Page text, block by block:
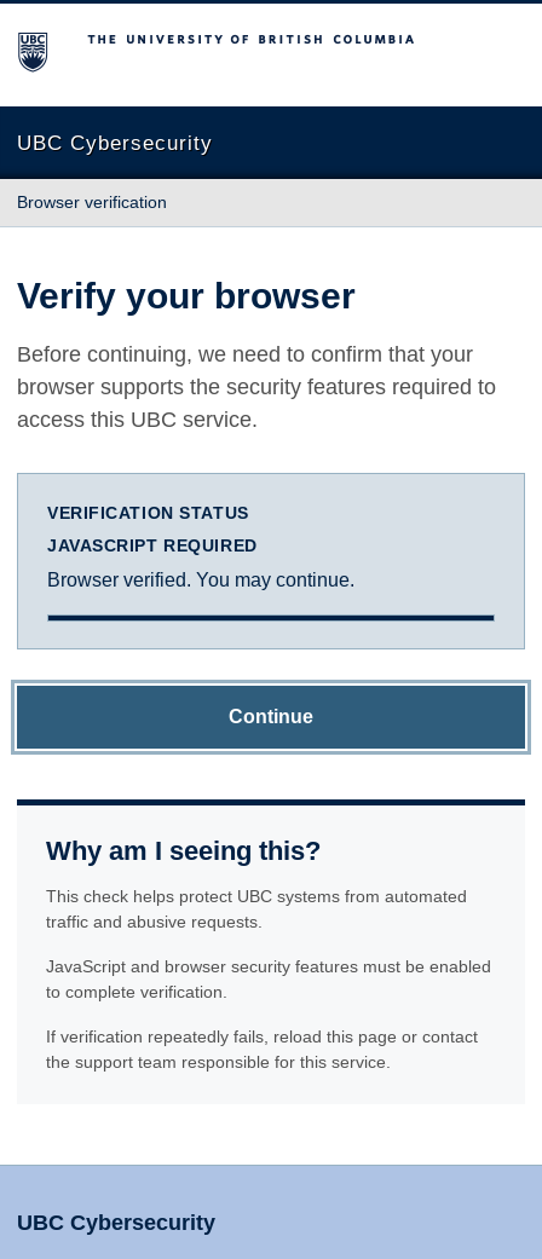
The University of British Columbia
UBC Cybersecurity
Browser verification
Verify your browser
Before continuing, we need to confirm that your
browser supports the security features required to
access this UBC service.
VERIFICATION STATUS
JAVASCRIPT REQUIRED
Browser verified. You may continue.
Continue
Why am I seeing this?
This check helps protect UBC systems from automated
traffic and abusive requests.
JavaScript and browser security features must be enabled
to complete verification.
If verification repeatedly fails, reload this page or contact
the support team responsible for this service.
UBC Cybersecurity